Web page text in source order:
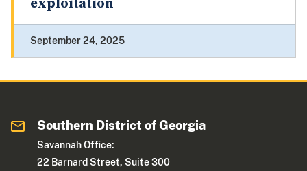
exploitation
September 24, 2025
Southern District of Georgia
Savannah Office:
22 Barnard Street, Suite 300